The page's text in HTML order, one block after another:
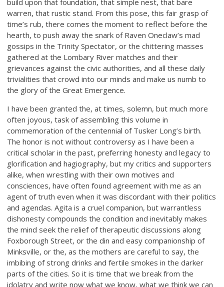
build upon that foundation, that simple nest, that bare
warren, that rustic stand. From this pose, this fair grasp of
time’s rub, there comes the moment to reflect before the
hearth, to push away the snark of Raven Oneclaw’s mad
gossips in the Trinity Spectator, or the chittering masses
gathered at the Lombary River matches and their
grievances against the civic authorities, and all these daily
trivialities that crowd into our minds and make us numb to
the glory of the Great Emergence.
I have been granted the, at times, solemn, but much more
often joyous, task of assembling this volume in
commemoration of the centennial of Tusker Long’s birth.
The honor is not without controversy as I have been a
critical scholar in the past, preferring honesty and legacy to
glorification and hagiography, but my critics and supporters
alike, when wrestling with their own motives and
consciences, have often found agreement with me as an
agent of truth even when it was discordant with their politics
and agendas. Agita is a cruel companion, but warrantless
dishonesty compounds the condition and inevitably makes
the mind seek the relief of therapeutic discussions along
Foxborough Street, or the din and easy companionship of
Minksville, or the, as the mothers are careful to say, the
imbibing of strong drinks and fertile smokes in the darker
parts of the cities. So it is time that we break from the
idolatry and write now what we know, what we think we can